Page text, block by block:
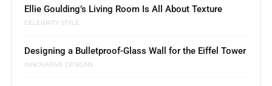
Ellie Goulding’s Living Room Is All About Texture
CELEBRITY STYLE
Designing a Bulletproof-Glass Wall for the Eiffel Tower
INNOVATIVE DESIGNS